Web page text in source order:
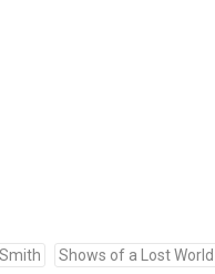
Shows of a Lost World